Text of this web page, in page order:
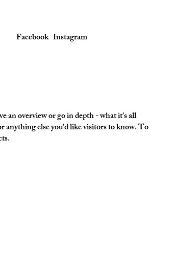
Facebook Instagram
an overview or go in depth - what it's all
anything else you'd like visitors to know. To